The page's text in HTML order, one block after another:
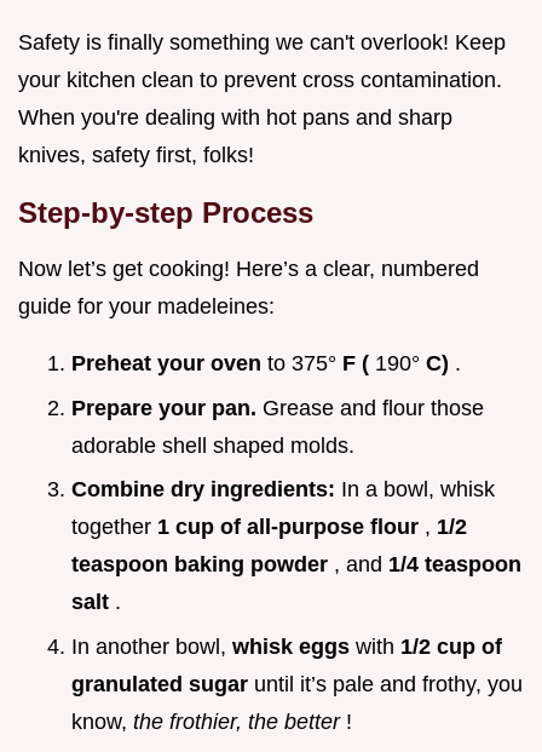
Safety is finally something we can't overlook! Keep
your kitchen clean to prevent cross contamination.
When you're dealing with hot pans and sharp
knives, safety first, folks!
Step-by-step Process
Now let’s get cooking! Here’s a clear, numbered
guide for your madeleines:
Preheat your oven to 375° F ( 190° C) .
Prepare your pan. Grease and flour those
adorable shell shaped molds.
Combine dry ingredients: In a bowl, whisk
together 1 cup of all-purpose flour , 1/2
teaspoon baking powder , and 1/4 teaspoon
salt .
In another bowl, whisk eggs with 1/2 cup of
granulated sugar until it’s pale and frothy, you
know, the frothier, the better !